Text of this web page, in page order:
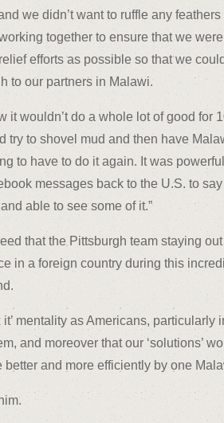
we didn’t want to ruffle any
together to ensure that we
efforts as possible so that we
to our partners in Malawi.
it wouldn’t do a whole lot of good for
try to shovel mud and then have
to have to do it again. It was
messages back to the U.S. to
able to see some of it.”
that the Pittsburgh team staying
in a foreign country during this
mentality as Americans,
and moreover that our ‘solutions’
and more efficiently by one